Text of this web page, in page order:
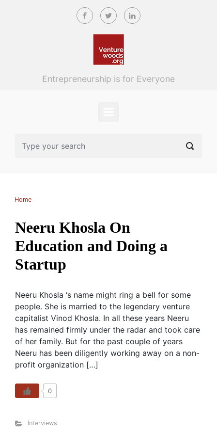
Skip to main content
Entrepreneurship is for Everyone
Home
Neeru Khosla On
Education and Doing a
Startup
Neeru Khosla ‘s name might ring a bell for some
people. She is married to the legendary venture
capitalist Vinod Khosla. In all these years Neeru
has remained firmly under the radar and took care
of her family. But for the past couple of years
Neeru has been diligently working away on a non-
profit organization […]
0
Interviews